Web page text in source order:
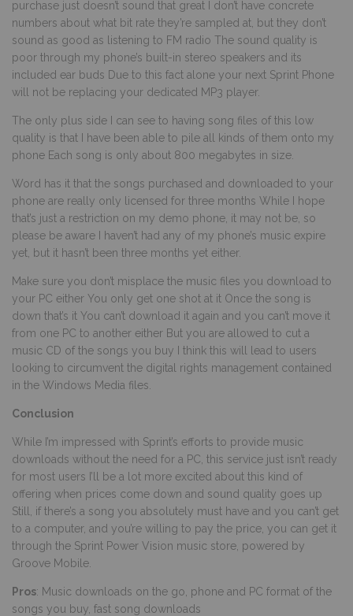
purchase just doesn’t sound that great I don’t have concrete
numbers about what bit rate they’re sampled at, but they don’t
sound as good as listening to FM radio The sound quality is
poor through my phone’s built-in stereo speakers and its
included ear buds Due to this fact alone your next Sprint Phone
will not be replacing your dedicated MP3 player.
The only plus side I can see to having song files of this low
quality is that I have been able to pile all kinds of them onto my
phone Each song is only about 800 megabytes in size.
Word has it that the songs purchased and downloaded to your
phone are really only licensed for three months While I hope
that’s just a restriction on my demo phone, it may not be, so
please be aware I haven’t had any of my phone’s music expire
yet, but it hasn’t been three months yet either.
Make sure you don’t misplace the music files you download to
your PC either You only get one shot at it Once the song is
down that’s it You can’t download it again and you can’t move it
from one PC to another either But you are allowed to cut a
music CD of the songs you buy I think this will lead to users
looking to circumvent the digital rights management contained
in the Windows Media files.
Conclusion
While I’m impressed with Sprint’s efforts to provide music
downloads without the need for a PC, this service just isn’t ready
for most users I’ll be a lot more excited about this kind of
offering when prices come down and sound quality goes up
Still, if there’s a song you absolutely must have and you can’t get
to a computer, and you’re willing to pay the price, you can get it
through the Sprint Power Vision music store, powered by
Groove Mobile.
Pros: Music downloads on the go, phone and PC format of the
songs you buy, fast song downloads